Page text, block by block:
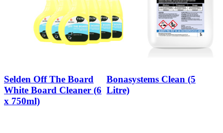
Selden Off The Board
White Board Cleaner (6
x 750ml)
Bonasystems Clean (5
Litre)